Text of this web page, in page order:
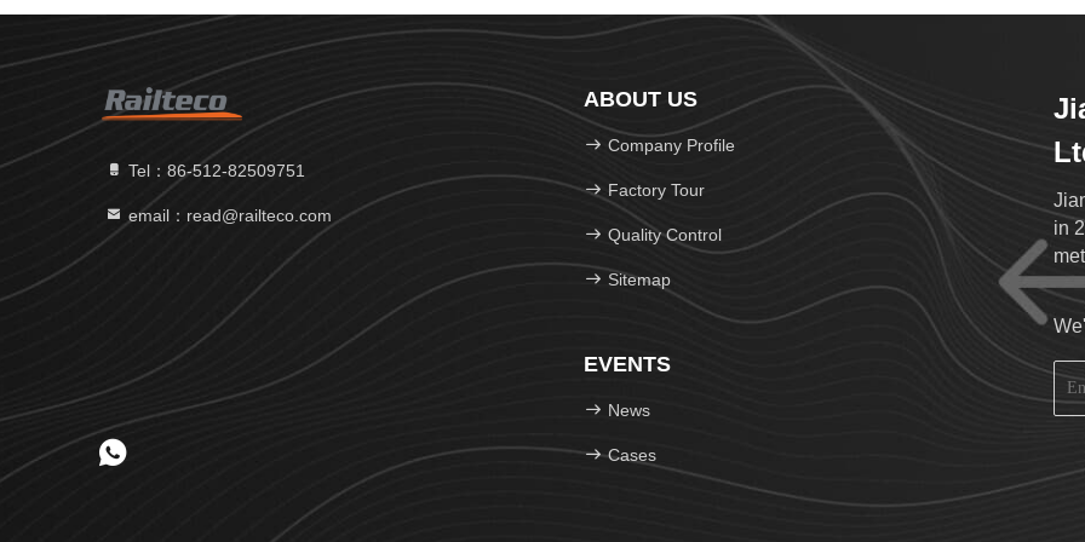
Tel：86-512-82509751
email：read@railteco.com
ABOUT US
Company Profile
Factory Tour
Quality Control
Sitemap
EVENTS
News
Cases
in
38